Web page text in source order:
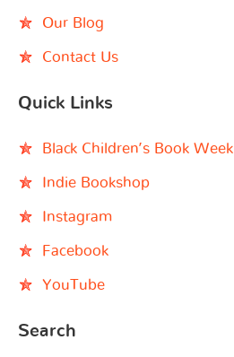
Our Blog
Contact Us
Quick Links
Black Children’s Book Week
Indie Bookshop
Instagram
Facebook
YouTube
Search